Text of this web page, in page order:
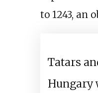
to 1243, an
Tatars
Hungary